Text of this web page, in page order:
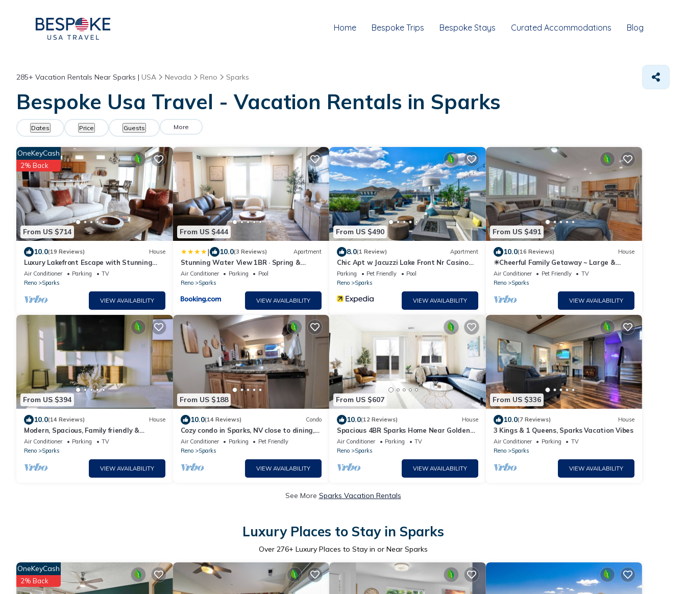
Home Bespoke Trips Bespoke Stays Curated Accommodations Blog
285+ Vacation Rentals Near Sparks | USA Nevada Reno Sparks
Bespoke Usa Travel - Vacation Rentals in Sparks
Dates Price Guests More
From US $714
OneKeyCash
2% Back
10.0(19 Reviews) House
Luxury Lakefront Escape with Stunning
Views at Sparks Marina
Air Conditioner Parking
TV
Reno
Sparks
VIEW AVAILABILITY
From US $444
| 10.0(3 Reviews) Apartment
Stunning Water View 1BR · Spring &
Rooftop Patio
Air Conditioner Parking
Pool
Reno
Sparks
VIEW AVAILABILITY
From US $490
8.0(1 Review) Apartment
Chic Apt w Jacuzzi Lake Front Nr Casino
Imax
Parking Pet Friendly
Pool
Reno
Sparks
VIEW AVAILABILITY
From US $491
10.0(16 Reviews) House
☀Cheerful Family Getaway ~ Large &
Sunny Backyard☀
Air Conditioner Pet Friendly
TV
Reno
Sparks
VIEW AVAILABILITY
From US $394
10.0(14 Reviews) House
Modern, Spacious, Family friendly &
Relaxing Home in Sparks, NV.
Air Conditioner Parking
TV
Reno
Sparks
VIEW AVAILABILITY
From US $188
10.0(14 Reviews) Condo
Cozy condo in Sparks, NV close to dining,
shopping, and entertainment.
Air Conditioner Parking
Pet Friendly
Reno
Sparks
VIEW AVAILABILITY
From US $607
10.0(12 Reviews) House
Spacious 4BR Sparks Home Near Golden
Eagle Fields
Air Conditioner Parking
TV
Reno
Sparks
VIEW AVAILABILITY
From US $336
10.0(7 Reviews) House
3 Kings & 1 Queens, Sparks Vacation Vibes
Air Conditioner Parking
TV
Reno
Sparks
VIEW AVAILABILITY
See More Sparks Vacation Rentals
Luxury Places to Stay in Sparks
Over 276+ Luxury Places to Stay in or Near Sparks
OneKeyCash
2% Back